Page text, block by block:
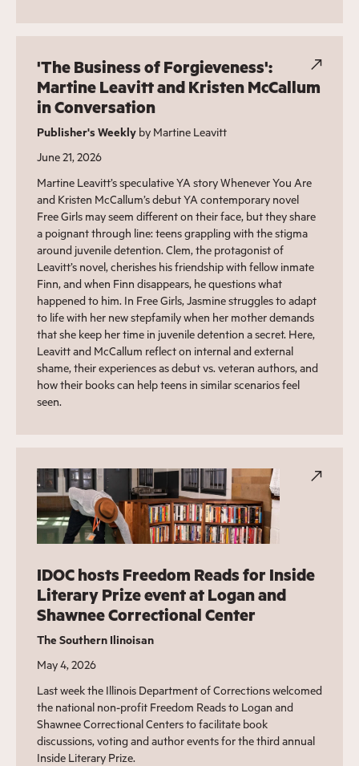
'The Business of Forgieveness':
Martine Leavitt and Kristen McCallum
in Conversation
Publisher's Weeklyby Martine Leavitt
June 21, 2026
Martine Leavitt’s speculative YA story Whenever You Are
and Kristen McCallum’s debut YA contemporary novel
Free Girls may seem different on their face, but they share
a poignant through line: teens grappling with the stigma
around juvenile detention. Clem, the protagonist of
Leavitt’s novel, cherishes his friendship with fellow inmate
Finn, and when Finn disappears, he questions what
happened to him. In Free Girls, Jasmine struggles to adapt
to life with her new stepfamily when her mother demands
that she keep her time in juvenile detention a secret. Here,
Leavitt and McCallum reflect on internal and external
shame, their experiences as debut vs. veteran authors, and
how their books can help teens in similar scenarios feel
seen.
IDOC hosts Freedom Reads for Inside
Literary Prize event at Logan and
Shawnee Correctional Center
The Southern Ilinoisan
May 4, 2026
Last week the Illinois Department of Corrections welcomed
the national non-profit Freedom Reads to Logan and
Shawnee Correctional Centers to facilitate book
discussions, voting and author events for the third annual
Inside Literary Prize.